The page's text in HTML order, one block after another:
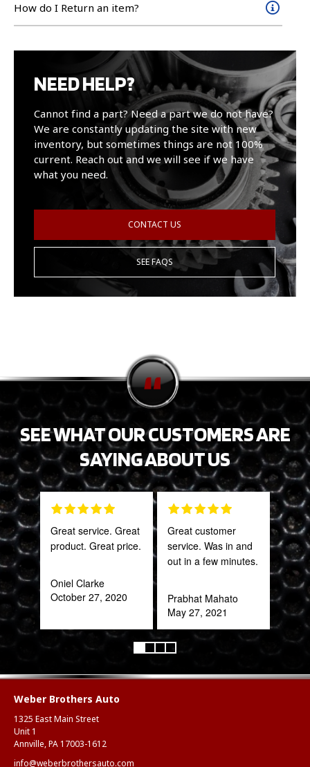
How do I Return an item?
NEED HELP?
Cannot find a part? Need a part we do not have?
We are constantly updating the site with new
inventory, but sometimes things are not 100%
current. Reach out and we will see if we have
what you need.
CONTACT US
SEE FAQS
SEE WHAT OUR CUSTOMERS ARE
SAYING ABOUT US
Great service. Great
product. Great price.
Oniel Clarke
October 27, 2020
Great customer
service. Was in and
out in a few minutes.
Prabhat Mahato
May 27, 2021
of
Weber Brothers Auto
1325 East Main Street
Unit 1
Annville, PA 17003-1612
info@weberbrothersauto.com